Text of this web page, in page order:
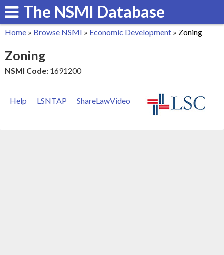
Skip
to
The NSMI Database
are
Home » Browse NSMI » Economic Development » Zoning
Zoning
NSMI Code: 1691200
Help LSNTAP ShareLawVideo